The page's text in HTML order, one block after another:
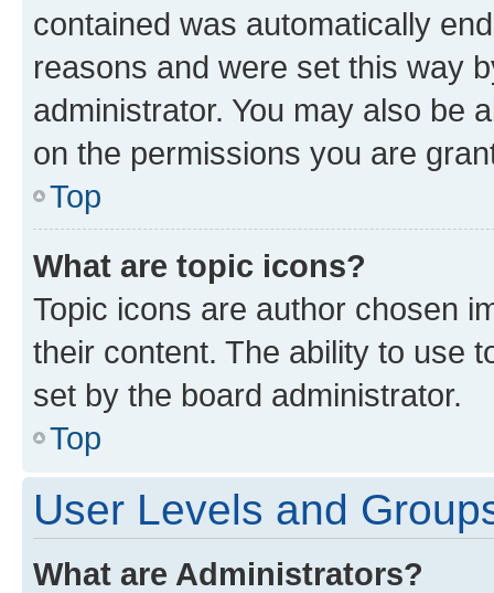
contained was automatically
reasons and were set this way
administrator. You may also be
on the permissions you are
Top
What are topic icons?
Topic icons are author chosen
their content. The ability to use
set by the board administrator.
Top
User Levels and
What are Administrators?